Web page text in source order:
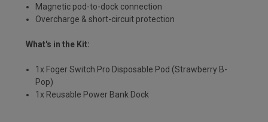
Magnetic pod-to-dock connection
Overcharge & short-circuit protection
What's in the Kit:
1x Foger Switch Pro Disposable Pod (Strawberry B-
Pop)
1x Reusable Power Bank Dock